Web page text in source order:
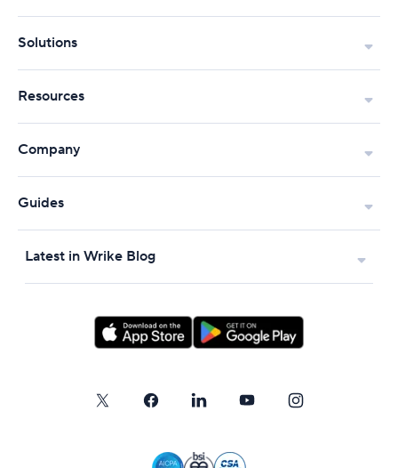
Solutions
Resources
Company
Guides
Latest in Wrike Blog